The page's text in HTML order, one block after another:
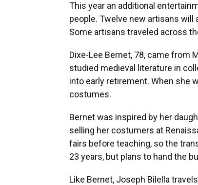
This year an additional
people. Twelve new artisans will
Some artisans traveled across
Dixe-Lee Bernet, 78, came from
studied medieval literature in
into early retirement. When she
costumes.
Bernet was inspired by her
selling her costumers at
fairs before teaching, so the
23 years, but plans to hand the
Like Bernet, Joseph Bilella